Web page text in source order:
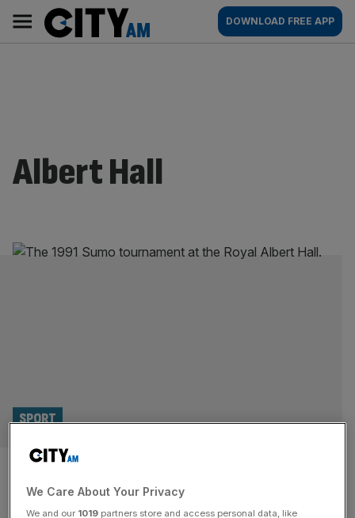
content
AM
Main
navigation
DOWNLOAD FREE APP
Albert Hall
Sumo coming to London and
Royal Albert Hall for second
SPORT
We Care About Your Privacy
We and our 1019 partners store and access personal data, like